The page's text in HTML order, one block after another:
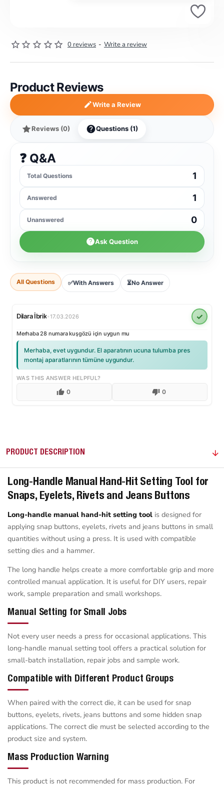
0 reviews - Write a review
Product Reviews
Write a Review
Reviews (0) Questions (1)
❓ Q&A
Total Questions 1
Answered 1
Unanswered 0
Ask Question
All Questions ✅With Answers ⏳No Answer
Dilara İbrik•17.03.2026 ✓
Merhaba 28 numara kuşgözü için uygun mu
Merhaba, evet uygundur. El aparatının ucuna tulumba pres
montaj aparatlarının tümüne uygundur.
WAS THIS ANSWER HELPFUL?
0 0
PRODUCT DESCRIPTION
Long-Handle Manual Hand-Hit Setting Tool for
Snaps, Eyelets, Rivets and Jeans Buttons
Long-handle manual hand-hit setting tool is designed for
applying snap buttons, eyelets, rivets and jeans buttons in small
quantities without using a press. It is used with compatible
setting dies and a hammer.
The long handle helps create a more comfortable grip and more
controlled manual application. It is useful for DIY users, repair
work, sample preparation and small workshops.
Manual Setting for Small Jobs
Not every user needs a press for occasional applications. This
long-handle manual setting tool offers a practical solution for
small-batch installation, repair jobs and sample work.
Compatible with Different Product Groups
When paired with the correct die, it can be used for snap
buttons, eyelets, rivets, jeans buttons and some hidden snap
applications. The correct die must be selected according to the
product size and system.
Mass Production Warning
This product is not recommended for mass production. For